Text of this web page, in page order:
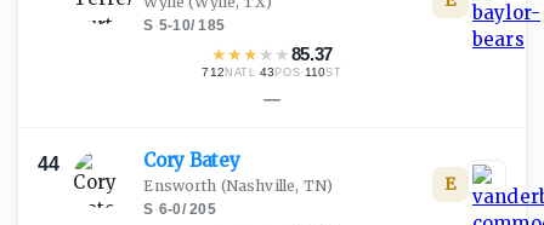
S·5-10/185
★★★ ★ ★85.37
712 NATL ·43POS· 110ST
—
44 Cory Batey
Ensworth (Nashville, TN)
S·6-0/205
E